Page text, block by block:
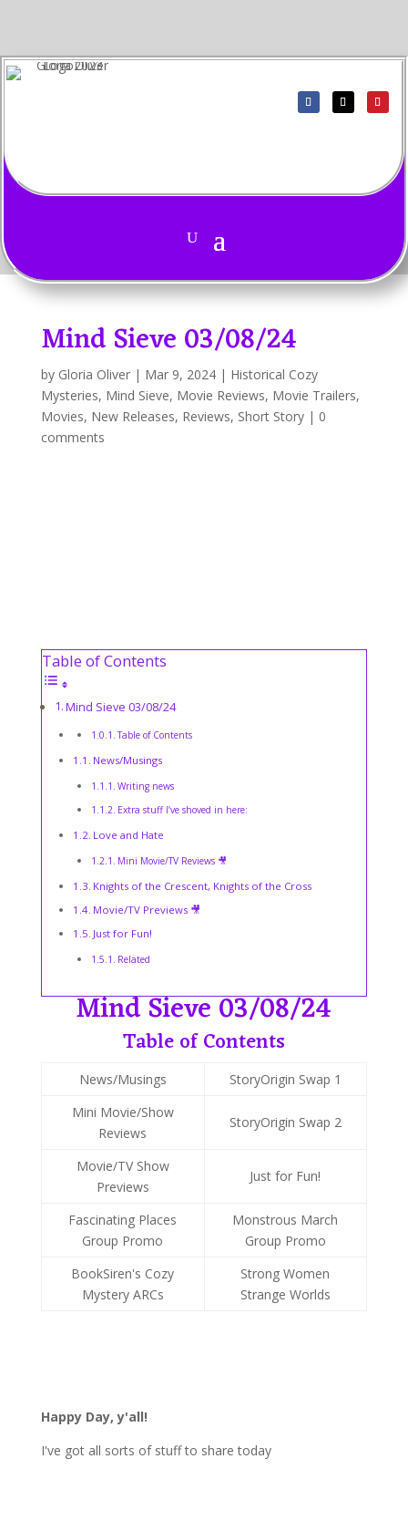
Mind Sieve 03/08/24
by Gloria Oliver| Mar 9, 2024| Historical Cozy
Mysteries, Mind Sieve, Movie Reviews, Movie Trailers,
Movies, New Releases, Reviews, Short Story| 0
comments
Table of Contents
Mind Sieve 03/08/24
Table of Contents
News/Musings
Writing news
Extra stuff I’ve shoved in here:
Love and Hate
Mini Movie/TV Reviews 🎥
Knights of the Crescent, Knights of the Cross
Movie/TV Previews 🎥
Just for Fun!
Related
Mind Sieve 03/08/24
Table of Contents
News/Musings
StoryOrigin Swap 1
Mini Movie/Show
Reviews
StoryOrigin Swap 2
Movie/TV Show
Previews
Just for Fun!
Fascinating Places
Group Promo
Monstrous March
Group Promo
BookSiren's Cozy
Mystery ARCs
Strong Women
Strange Worlds
Happy Day, y'all!
I've got all sorts of stuff to share today